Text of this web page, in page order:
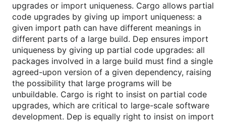
upgrades or import uniqueness. Cargo allows partial
code upgrades by giving up import uniqueness: a
given import path can have different meanings in
different parts of a large build. Dep ensures import
uniqueness by giving up partial code upgrades: all
packages involved in a large build must find a single
agreed-upon version of a given dependency, raising
the possibility that large programs will be
unbuildable. Cargo is right to insist on partial code
upgrades, which are critical to large-scale software
development. Dep is equally right to insist on import